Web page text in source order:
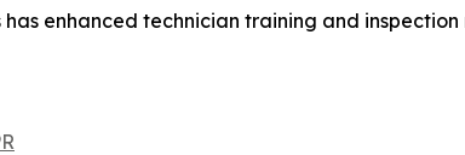
enhanced technician training and inspection